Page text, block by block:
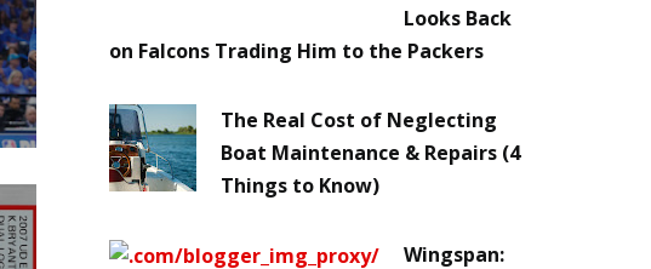
Looks Back
on Falcons Trading Him to the Packers
The Real Cost of Neglecting
Boat Maintenance & Repairs (4
Things to Know)
Wingspan: